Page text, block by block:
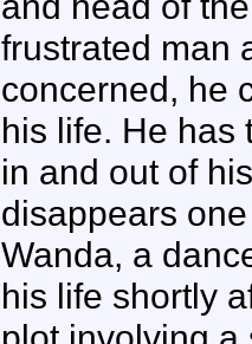
frustrated man
concerned, he
his life. He has
in and out of
disappears
Wanda, a
his life shortly